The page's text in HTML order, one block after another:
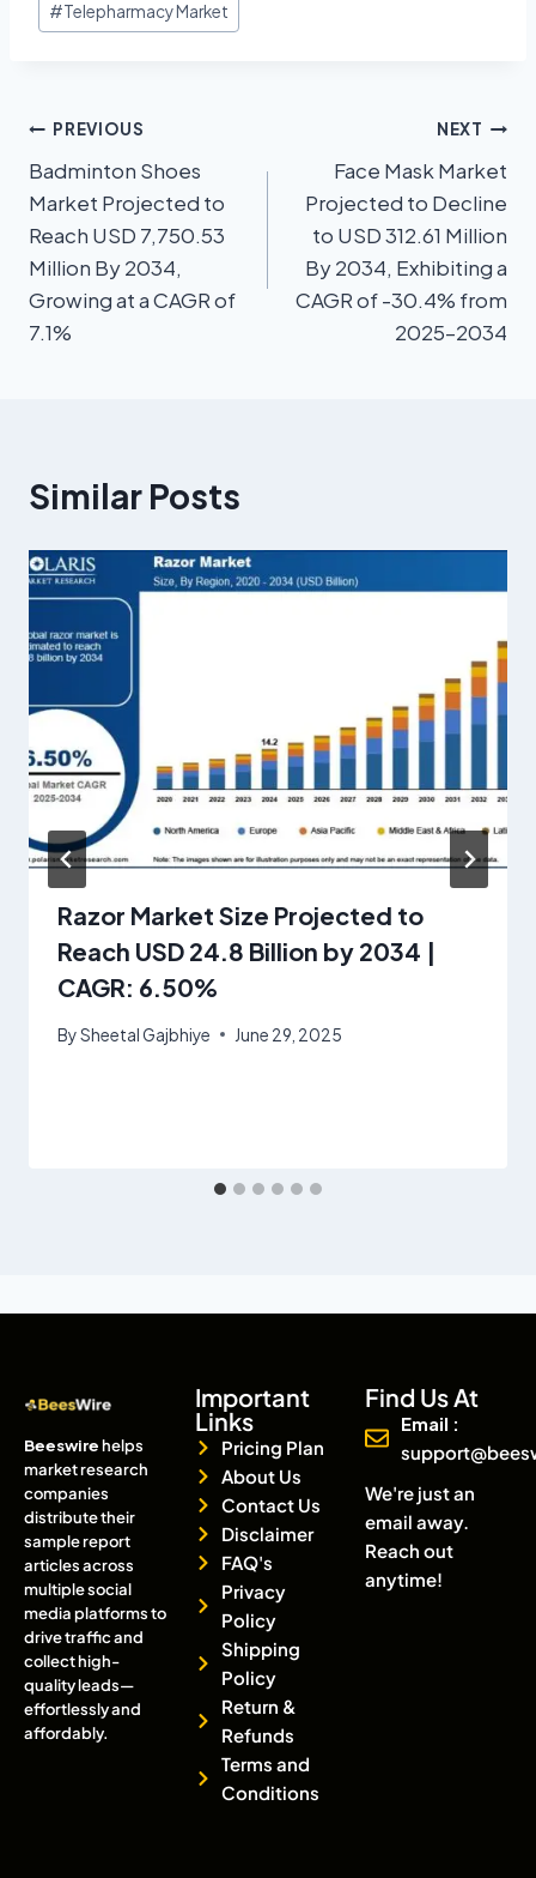
#Telepharmacy Market
PREVIOUS
Badminton Shoes
Market Projected to
Reach USD 7,750.53
Million By 2034,
Growing at a CAGR of
7.1%
NEXT
Face Mask Market
Projected to Decline
to USD 312.61 Million
By 2034, Exhibiting a
CAGR of -30.4% from
2025–2034
Similar Posts
Razor Market Size Projected to
Reach USD 24.8 Billion by 2034 |
CAGR: 6.50%
BySheetal Gajbhiye June 29, 2025
Beeswirehelps
market research
companies
distribute their
sample report
articles across
multiple social
media platforms to
drive traffic and
collect high-
quality leads—
effortlessly and
affordably.
Important
Links
Pricing Plan
About Us
Contact Us
Disclaimer
FAQ's
Privacy
Policy
Shipping
Policy
Return &
Refunds
Terms and
Conditions
Find Us At
Email :
We're just an
email away.
Reach out
anytime!